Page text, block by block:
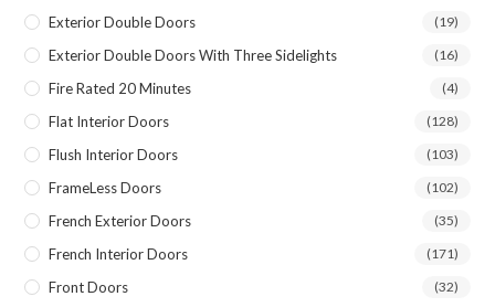
Exterior Double Doors (19)
Exterior Double Doors With Three Sidelights (16)
Fire Rated 20 Minutes (4)
Flat Interior Doors (128)
Flush Interior Doors (103)
FrameLess Doors (102)
French Exterior Doors (35)
French Interior Doors (171)
Front Doors (32)